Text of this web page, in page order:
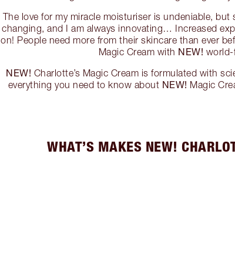
The love for my miracle moisturiser is undeniable,
changing, and I am always innovating… Increased
on! People need more from their skincare than ever
Magic Cream with NEW!
NEW! Charlotte’s Magic Cream is formulated with
everything you need to know about NEW! Magic
WHAT’S MAKES NEW!